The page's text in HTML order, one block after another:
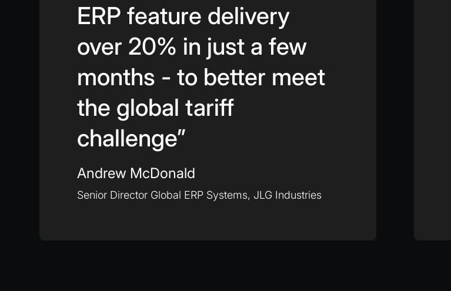
ERP feature delivery
over 20% in just a few
months - to better meet
the global tariff
challenge”
Andrew McDonald
Senior Director Global ERP Systems, JLG Industries